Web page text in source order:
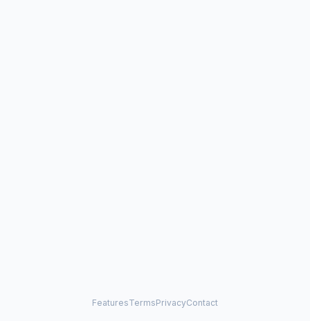
FeaturesTermsPrivacyContact